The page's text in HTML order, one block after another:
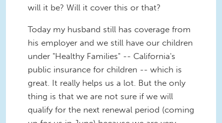
will it be? Will it cover this or that?
Today my husband still has coverage from
his employer and we still have our children
under "Healthy Families" -- California's
public insurance for children -- which is
great. It really helps us a lot. But the only
thing is that we are not sure if we will
qualify for the next renewal period (coming